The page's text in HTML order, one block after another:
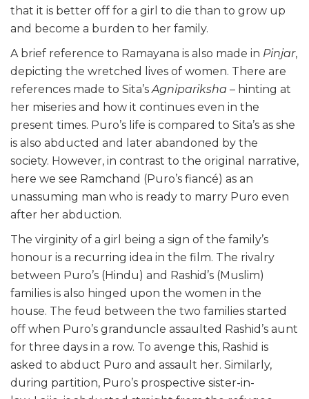
that it is better off for a girl to die than to grow up
and become a burden to her family.
A brief reference to Ramayana is also made in Pinjar,
depicting the wretched lives of women. There are
references made to Sita’s Agnipariksha – hinting at
her miseries and how it continues even in the
present times. Puro’s life is compared to Sita’s as she
is also abducted and later abandoned by the
society. However, in contrast to the original narrative,
here we see Ramchand (Puro’s fiancé) as an
unassuming man who is ready to marry Puro even
after her abduction.
The virginity of a girl being a sign of the family’s
honour is a recurring idea in the film. The rivalry
between Puro’s (Hindu) and Rashid’s (Muslim)
families is also hinged upon the women in the
house. The feud between the two families started
off when Puro’s granduncle assaulted Rashid’s aunt
for three days in a row. To avenge this, Rashid is
asked to abduct Puro and assault her. Similarly,
during partition, Puro’s prospective sister-in-